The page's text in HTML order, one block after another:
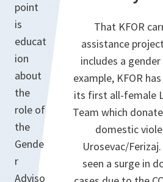
That KFOR
assistance
includes a
example, KFOR
its first all-female
Team which
domestic
Urosevac/
seen a surge in
point
is
educat
ion
about
the
role of
the
Gende
r
Adviso